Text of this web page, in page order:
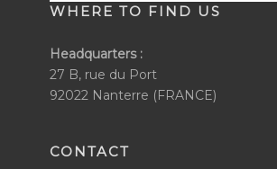
WHERE TO FIND US
Headquarters :
27 B, rue du Port
92022 Nanterre (FRANCE)
CONTACT